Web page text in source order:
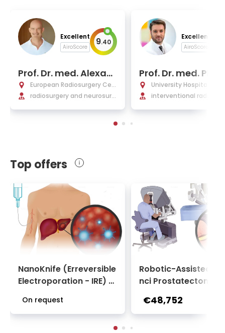
Excellent
AiroScore 9.40
Prof. Dr. med. Alexan
der Muacevic
European Radiosurgery Cen
tre Munich
radiosurgery and neurosurg
Excellent
AiroScore
Prof. Dr. med.
Marius Paprottka
University Hospital
er Isar Munich
interventional
Top offers
NanoKnife (Erreversible
Electroporation - IRE) f
ty Clinic Rechts der Isar
On request
Robotic-Assisted
nci Prostatectomy
of TUM University
tal Rechts der Isar
€48,752